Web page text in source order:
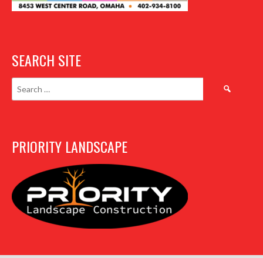
SEARCH SITE
Search
PRIORITY LANDSCAPE